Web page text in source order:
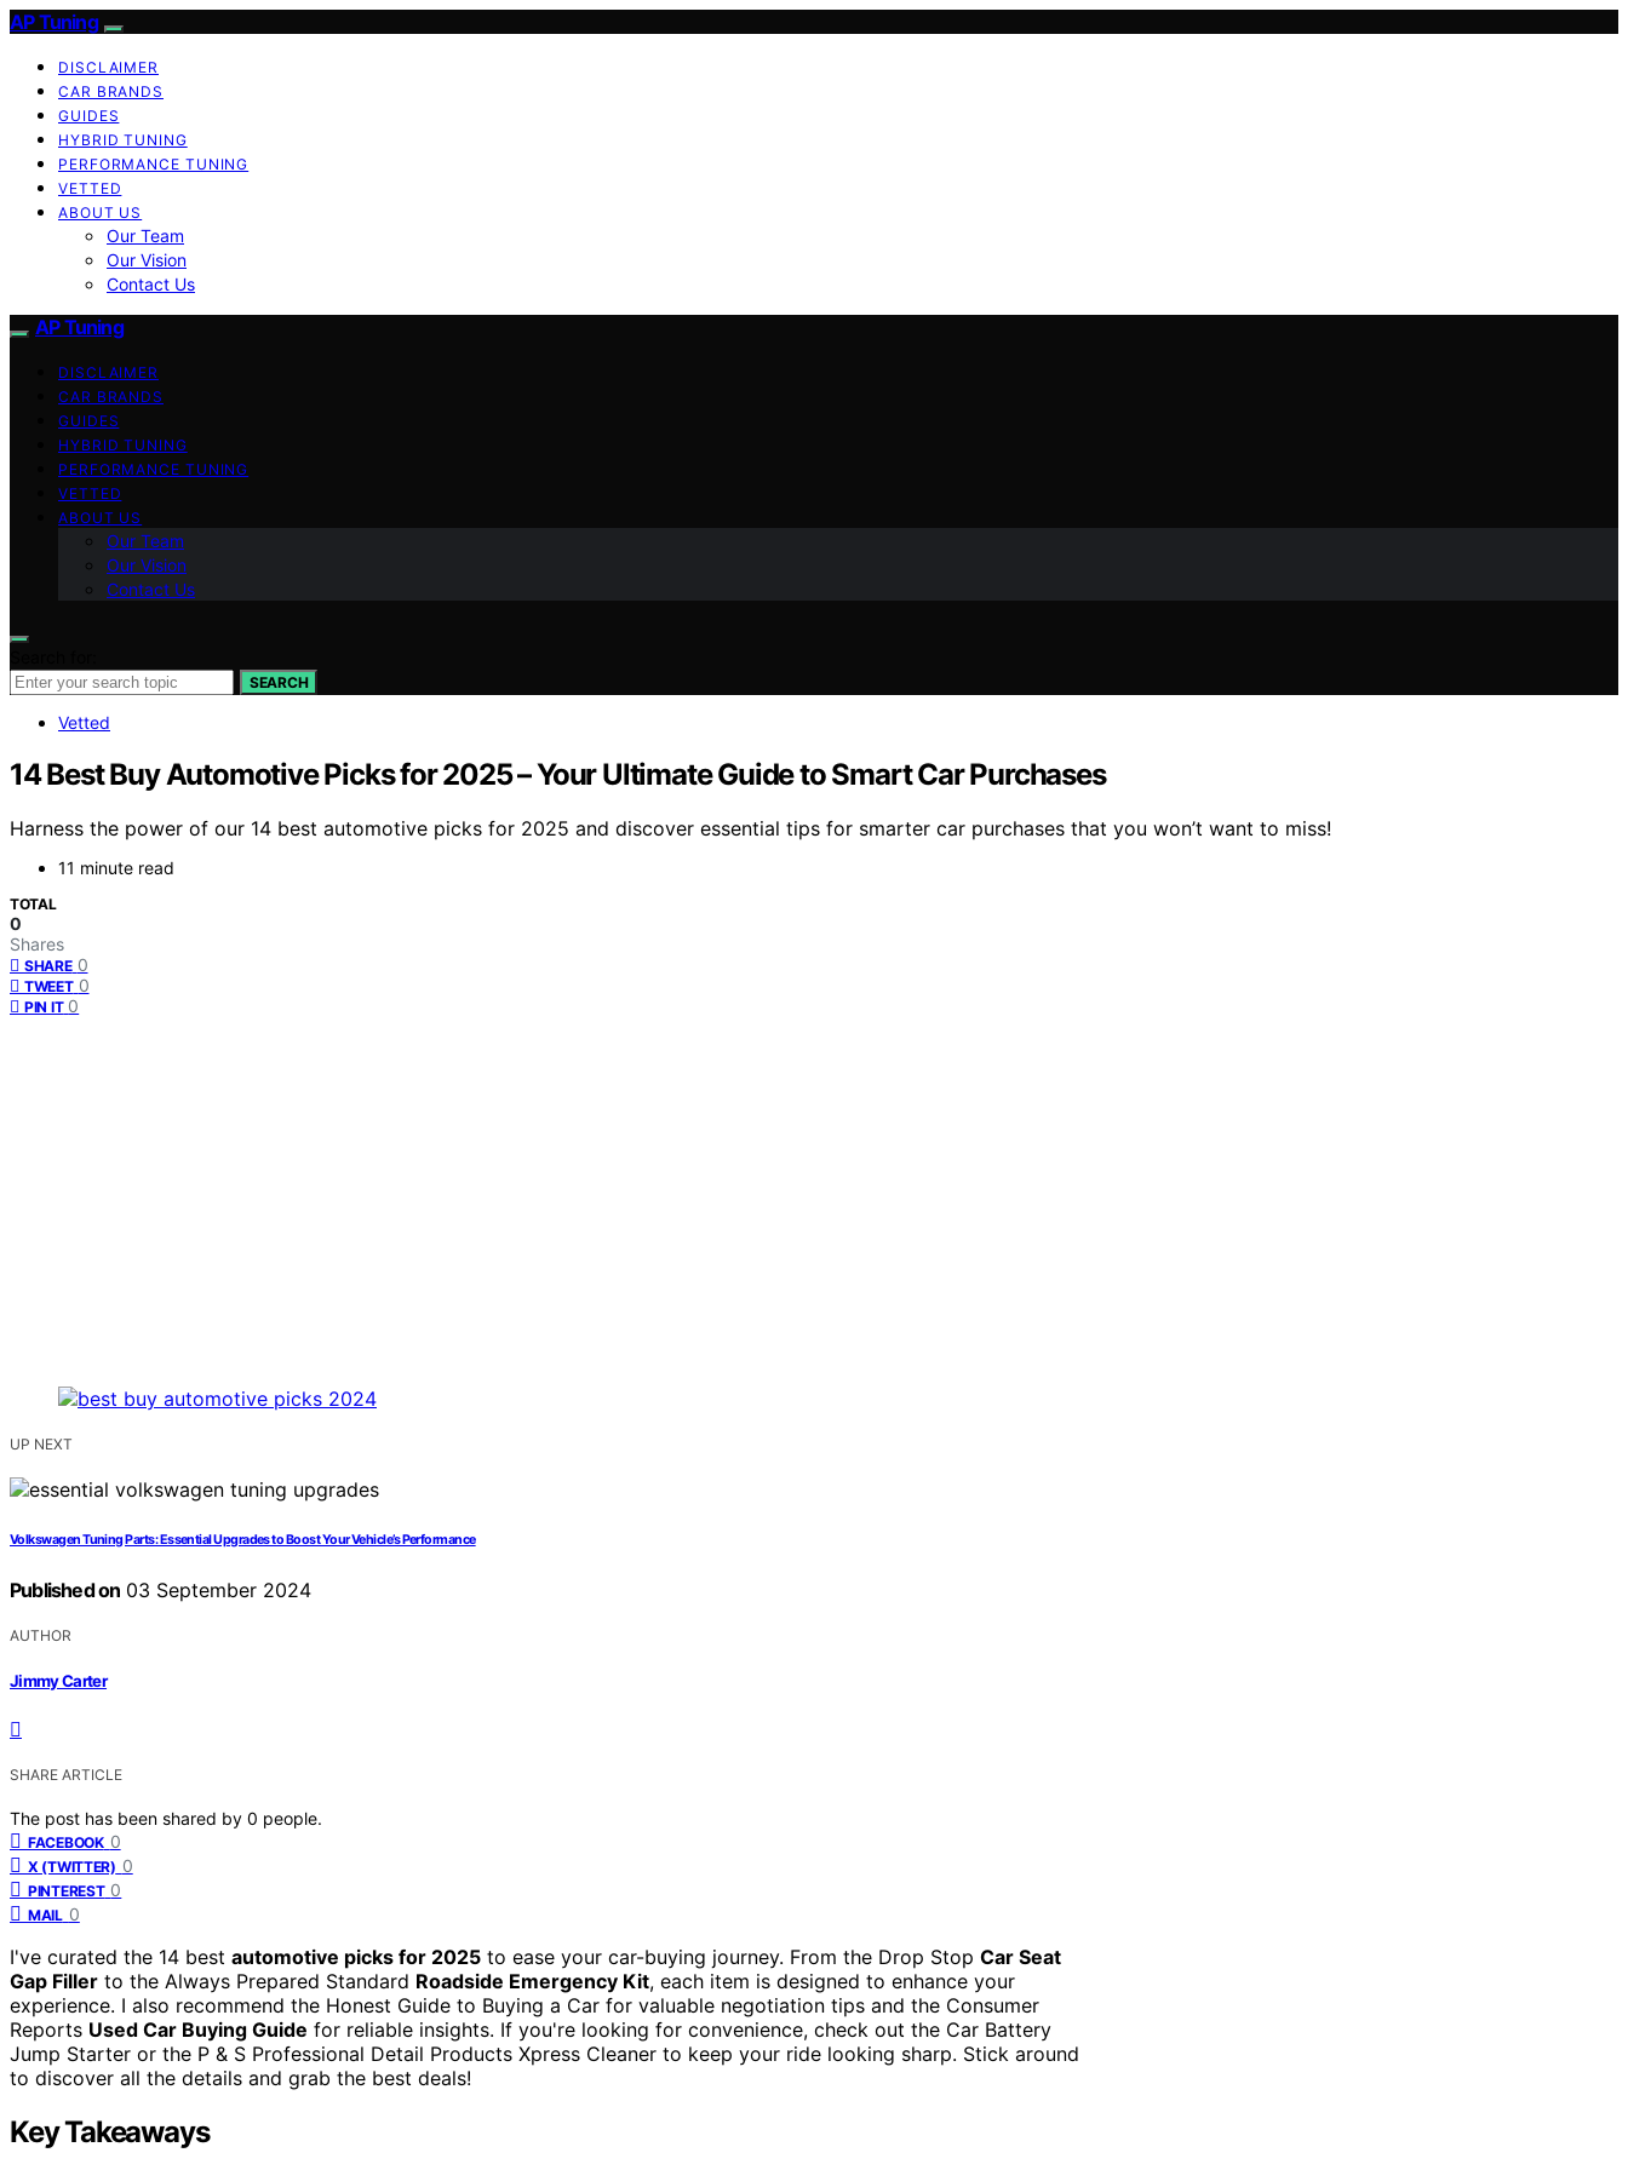
AP Tuning
DISCLAIMER
CAR BRANDS
GUIDES
HYBRID TUNING
PERFORMANCE TUNING
VETTED
ABOUT US
Our Team
Our Vision
Contact Us
AP Tuning
DISCLAIMER
CAR BRANDS
GUIDES
HYBRID TUNING
PERFORMANCE TUNING
VETTED
ABOUT US
Our Team
Our Vision
Contact Us
SEARCH
Vetted
14 Best Buy Automotive Picks for 2025 – Your Ultimate Guide to Smart Car Purchases
Harness the power of our 14 best automotive picks for 2025 and discover essential tips for smarter car purchases that you won’t want to miss!
11 minute read
TOTAL
0
Shares
SHARE 0
TWEET 0
PIN IT 0
UP NEXT
Volkswagen Tuning Parts: Essential Upgrades to Boost Your Vehicle’s Performance
Published on 03 September 2024
AUTHOR
Jimmy Carter
SHARE ARTICLE
The post has been shared by 0 people.
FACEBOOK 0
X (TWITTER) 0
PINTEREST 0
MAIL 0
I've curated the 14 best automotive picks for 2025 to ease your car-buying journey. From the Drop Stop Car Seat
Gap Filler to the Always Prepared Standard Roadside Emergency Kit, each item is designed to enhance your
experience. I also recommend the Honest Guide to Buying a Car for valuable negotiation tips and the Consumer
Reports Used Car Buying Guide for reliable insights. If you're looking for convenience, check out the Car Battery
Jump Starter or the P & S Professional Detail Products Xpress Cleaner to keep your ride looking sharp. Stick around
to discover all the details and grab the best deals!
Key Takeaways